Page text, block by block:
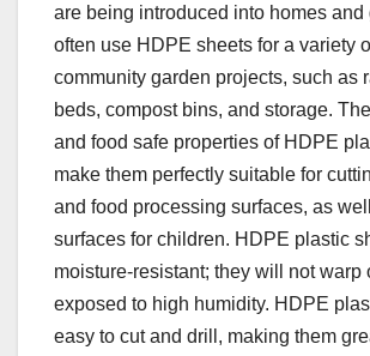
are being introduced into homes and
often use HDPE sheets for a variety
community garden projects, such as
beds, compost bins, and storage.
and food safe properties of HDPE
make them perfectly suitable for
and food processing surfaces, as
surfaces for children. HDPE plastic
moisture-resistant; they will not warp
exposed to high humidity. HDPE
easy to cut and drill, making them